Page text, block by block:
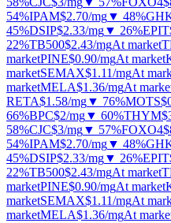
54%IPAM$2.70/mg▼ 48%
45%DSIP$2.33/mg▼ 26%EPIT
22%TB500$2.43/mgAt market
marketPINE$0.90/mgAt market
marketSEMAX$1.11/mgAt
marketMELA$1.36/mgAt
RETA$1.58/mg▼ 76%MOTS
66%BPC$2/mg▼ 60%THYM
58%CJC$3/mg▼ 57%FOXO4
54%IPAM$2.70/mg▼ 48%
45%DSIP$2.33/mg▼ 26%EPIT
22%TB500$2.43/mgAt market
marketPINE$0.90/mgAt market
marketSEMAX$1.11/mgAt
marketMELA$1.36/mgAt